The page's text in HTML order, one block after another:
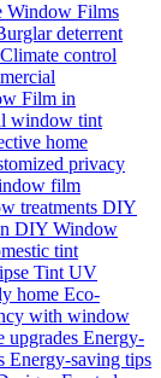
Window Films
deterrent
Climate control
Film in
window tint
home
privacy
film
treatments DIY
DIY Window
tint
Tint UV
home Eco-
with window
upgrades Energy-
Energy-saving tips